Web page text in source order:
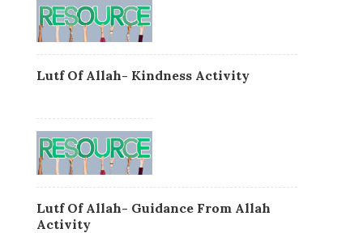
Lutf Of Allah- Kindness Activity
Lutf Of Allah- Guidance From Allah
Activity